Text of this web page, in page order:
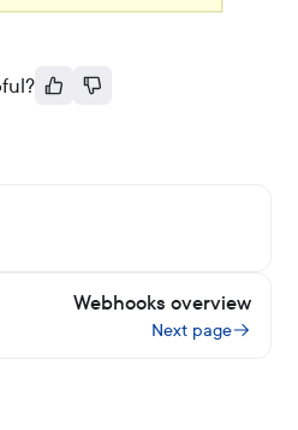
Webhooks overview
Next page